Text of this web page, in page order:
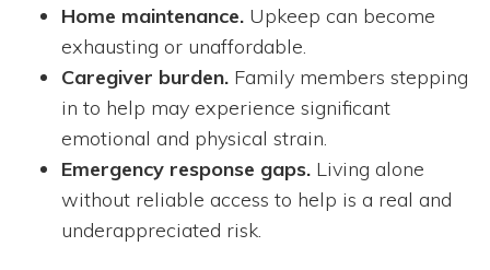
Home maintenance. Upkeep can become
exhausting or unaffordable.
Caregiver burden. Family members stepping
in to help may experience significant
emotional and physical strain.
Emergency response gaps. Living alone
without reliable access to help is a real and
underappreciated risk.